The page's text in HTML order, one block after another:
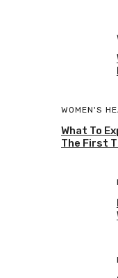
WOMEN'S
What To
The First